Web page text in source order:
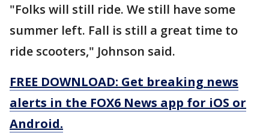
"Folks will still ride. We still have some
summer left. Fall is still a great time to
ride scooters," Johnson said.
FREE DOWNLOAD: Get breaking news
alerts in the FOX6 News app for iOS or
Android.